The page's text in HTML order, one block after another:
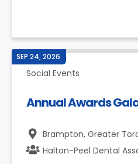
SEP 24, 2026
Social Events
Annual Awards
Brampton, Greater
Halton-Peel Dental